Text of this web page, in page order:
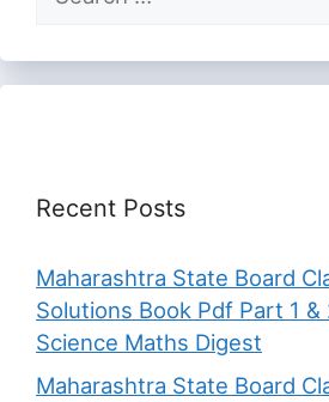
for:
Recent Posts
Maharashtra State Board
Solutions Book Pdf Part 1 &
Science Maths Digest
Maharashtra State Board